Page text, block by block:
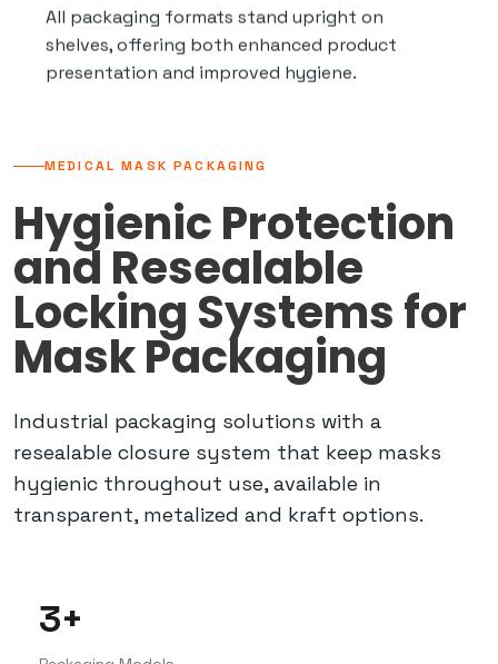
All packaging formats stand upright on
shelves, offering both enhanced product
presentation and improved hygiene.
MEDICAL MASK PACKAGING
Hygienic Protection
and Resealable
Locking Systems for
Mask Packaging
Industrial packaging solutions with a
resealable closure system that keep masks
hygienic throughout use, available in
transparent, metalized and kraft options.
3+